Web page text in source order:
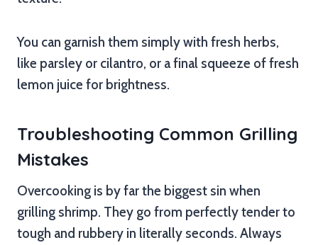
You can garnish them simply with fresh herbs,
like parsley or cilantro, or a final squeeze of fresh
lemon juice for brightness.
Troubleshooting Common Grilling
Mistakes
Overcooking is by far the biggest sin when
grilling shrimp. They go from perfectly tender to
tough and rubbery in literally seconds. Always